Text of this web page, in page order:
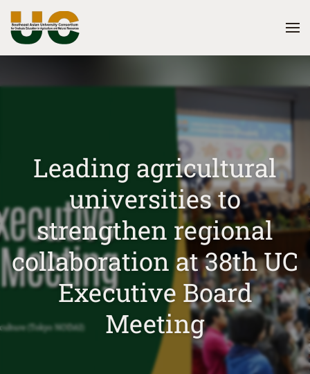
Skip
to
Leading agricultural
universities to
strengthen regional
collaboration at 38th UC
Executive Board
Meeting